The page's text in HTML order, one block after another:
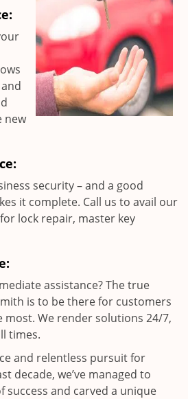
new
security – and a good
it complete. Call us to avail our
lock repair, master key
assistance? The true
is to be there for customers
most. We render solutions 24/7,
times.
and relentless pursuit for
decade, we’ve managed to
success and carved a unique